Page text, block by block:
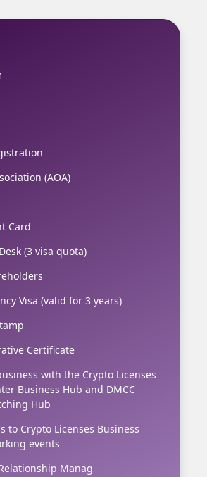
(AOA)
Card
(3 visa quota)
Visa (valid for 3 years)
Certificate
with the Crypto Licenses
Business Hub and DMCC
Hub
to Crypto Licenses Business
events
Manag